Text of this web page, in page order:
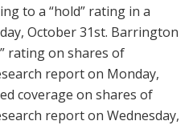
to a “hold” rating in a
October 31st. Barrington
rating on shares of
report on Monday,
coverage on shares of
report on Wednesday,